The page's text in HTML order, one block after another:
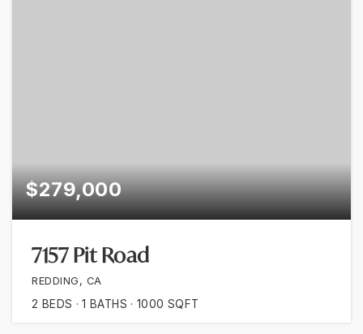
$279,000
7157 Pit Road
REDDING, CA
2 BEDS 1 BATHS 1000 SQFT